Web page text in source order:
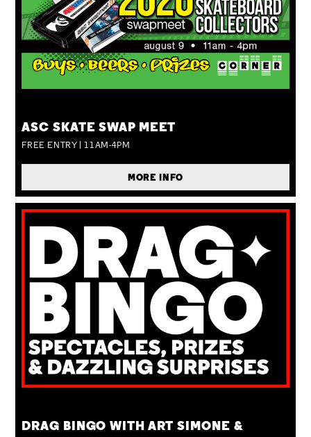
ASC SKATE SWAP MEET
FREE ENTRY | 11AM-4PM
MORE INFO
DRAG BINGO WITH ART SIMONE &